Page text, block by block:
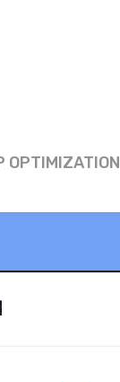
OPTIMIZATION